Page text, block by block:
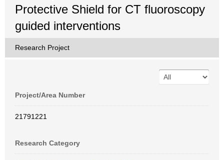
Protective Shield for CT fluoroscopy
guided interventions
Research Project
Project/Area Number
21791221
Research Category